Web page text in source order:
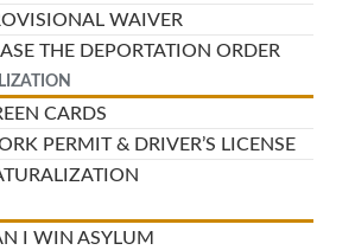
WAIVER
THE DEPORTATION ORDER
CARDS
PERMIT & DRIVER’S LICENSE
I WIN ASYLUM